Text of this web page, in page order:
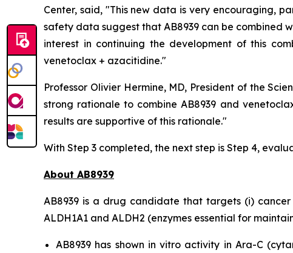
Center, said, "This new data is very encouraging,
safety data suggest that AB8939 can be combined
interest in continuing the development of this
venetoclax + azacitidine."
Professor Olivier Hermine, MD, President of the
strong rationale to combine AB8939 and
results are supportive of this rationale."
With Step 3 completed, the next step is Step 4,
About AB8939
AB8939 is a drug candidate that targets (i)
ALDH1A1 and ALDH2 (enzymes essential for
AB8939 has shown in vitro activity in Ara-C